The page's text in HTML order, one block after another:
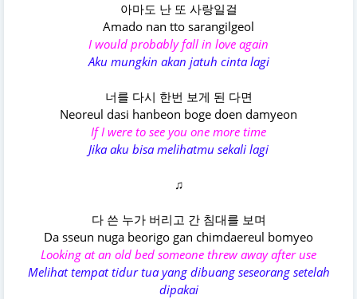
아마도 난 또 사랑일걸
Amado nan tto sarangilgeol
I would probably fall in love again
Aku mungkin akan jatuh cinta lagi
너를 다시 한번 보게 된 다면
Neoreul dasi hanbeon boge doen damyeon
If I were to see you one more time
Jika aku bisa melihatmu sekali lagi
♫
다 쓴 누가 버리고 간 침대를 보며
Da sseun nuga beorigo gan chimdaereul bomyeo
Looking at an old bed someone threw away after use
Melihat tempat tidur tua yang dibuang seseorang setelah
dipakai